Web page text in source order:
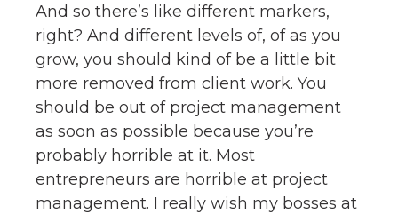
And so there’s like different markers,
right? And different levels of, of as you
grow, you should kind of be a little bit
more removed from client work. You
should be out of project management
as soon as possible because you’re
probably horrible at it. Most
entrepreneurs are horrible at project
management. I really wish my bosses at